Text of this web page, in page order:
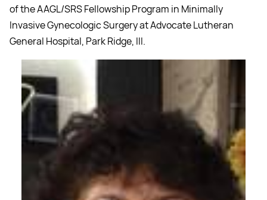
of the AAGL/SRS Fellowship Program in Minimally
Invasive Gynecologic Surgery at Advocate Lutheran
General Hospital, Park Ridge, Ill.